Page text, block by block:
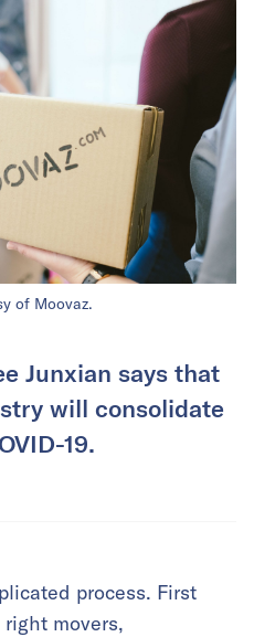
of Moovaz.
Junxian says that
will consolidate
19.
process. First
movers,